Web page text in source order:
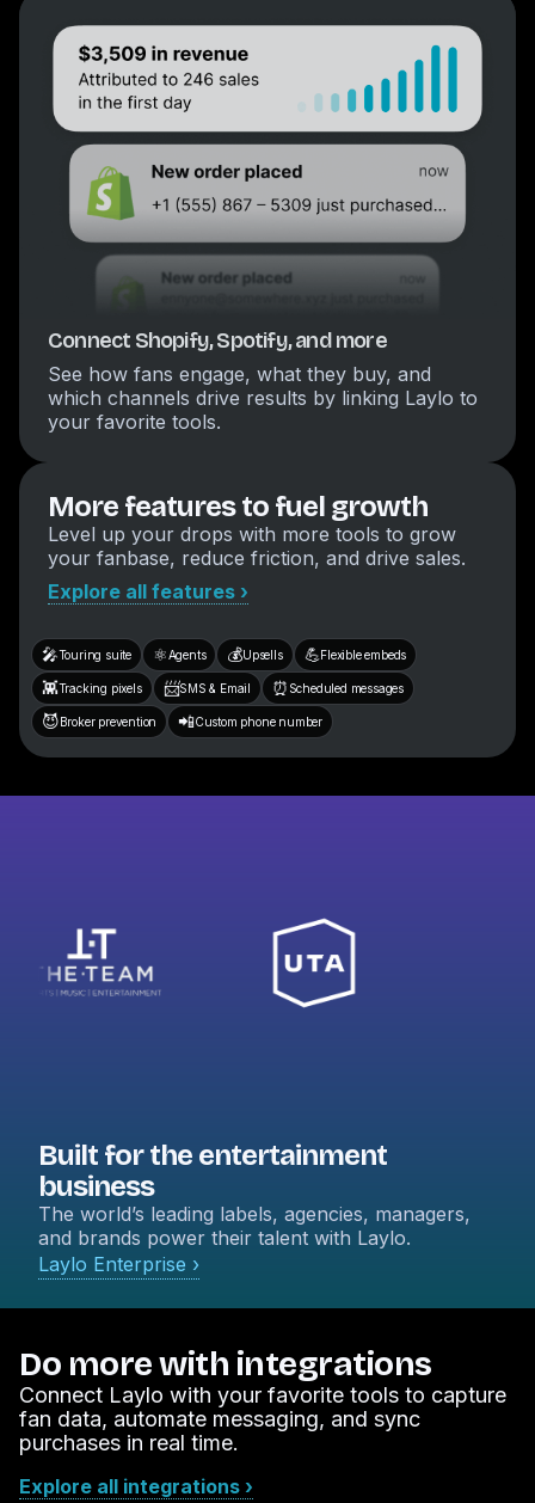
Connect Shopify, Spotify, and more
See how fans engage, what they buy, and
which channels drive results by linking Laylo to
your favorite tools.
More features to fuel growth
Level up your drops with more tools to grow
your fanbase, reduce friction, and drive sales.
Explore all features ›
🎤Touring suite ⚛️Agents 💰Upsells 💪Flexible embeds
👾Tracking pixels 📨SMS & Email ⏰ Scheduled messages
😈 Broker prevention 📲Custom phone number
Built for the entertainment
business
The world’s leading labels, agencies, managers,
and brands power their talent with Laylo.
Laylo Enterprise ›
Do more with integrations
Connect Laylo with your favorite tools to capture
fan data, automate messaging, and sync
purchases in real time.
Explore all integrations ›